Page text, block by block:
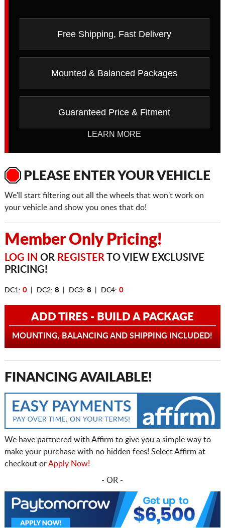
Free Shipping, Fast Delivery
Mounted & Balanced Packages
Guaranteed Price & Fitment
LEARN MORE
PLEASE ENTER YOUR VEHICLE
We'll start filtering out all the wheels that won't work on
your vehicle and show you ones that do!
Member Only Pricing!
LOG IN OR REGISTERTO VIEW EXCLUSIVE
PRICING!
DC1: 0| DC2: 8| DC3: 8| DC4: 0
ADD TIRES - BUILD A PACKAGE
MOUNTING, BALANCING AND SHIPPING INCLUDED!
FINANCING AVAILABLE!
We have partnered with Affirm to give you a simple way to
make your purchase with no hidden fees! Select Affirm at
checkout orApply Now!
- OR -